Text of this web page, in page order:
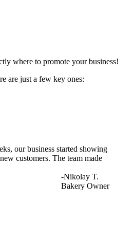
where to promote your business!
are just a few key ones:
our business started showing
customers. The team made
-Nikolay T.
Bakery Owner